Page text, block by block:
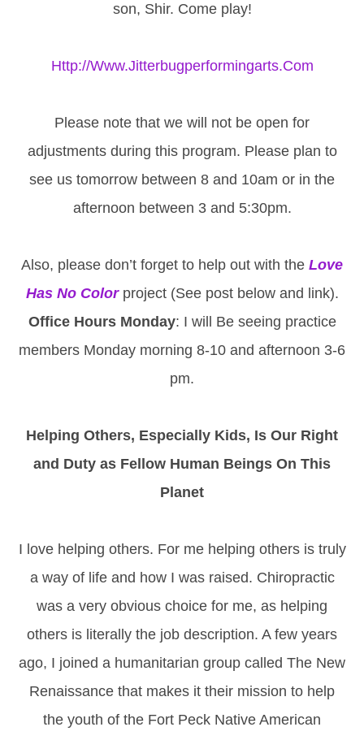
son, Shir. Come play!
Http://www.jitterbugperformingarts.com
Please note that we will not be open for
adjustments during this program. Please plan to
see us tomorrow between 8 and 10am or in the
afternoon between 3 and 5:30pm.
Also, please don’t forget to help out with the Love
Has No Colorproject (See post below and link).
Office Hours Monday: I will Be seeing practice
members Monday morning 8-10 and afternoon 3-6
pm.
Helping Others, Especially Kids, Is Our Right
and Duty as Fellow Human Beings On This
Planet
I love helping others. For me helping others is truly
a way of life and how I was raised. Chiropractic
was a very obvious choice for me, as helping
others is literally the job description. A few years
ago, I joined a humanitarian group called The New
Renaissance that makes it their mission to help
the youth of the Fort Peck Native American